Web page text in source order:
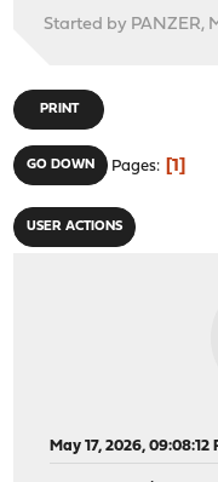
Started by PANZER,
PRINT
GO DOWN Pages 1
USER ACTIONS
May 17, 2026, 09:08:12